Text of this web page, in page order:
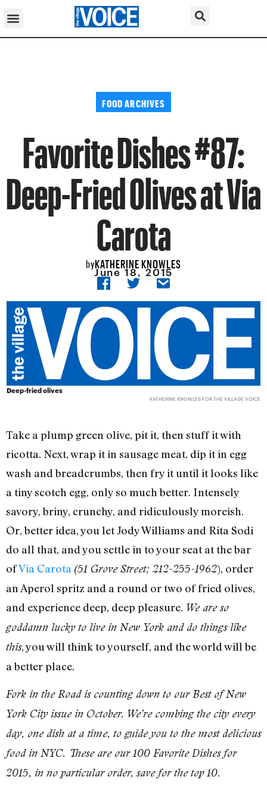
FOOD ARCHIVES
Favorite Dishes #87:
Deep-Fried Olives at Via
Carota
byKATHERINE KNOWLES
June 18, 2015
Deep-fried olives
KATHERINE KNOWLES FOR THE VILLAGE VOICE
Take a plump green olive, pit it, then stuff it with
ricotta. Next, wrap it in sausage meat, dip it in egg
wash and breadcrumbs, then fry it until it looks like
a tiny scotch egg, only so much better. Intensely
savory, briny, crunchy, and ridiculously moreish.
Or, better idea, you let Jody Williams and Rita Sodi
do all that, and you settle in to your seat at the bar
ofVia Carota (51 Grove Street; 212-255-1962), order
an Aperol spritz and a round or two of fried olives,
and experience deep, deep pleasure. We are so
goddamn lucky to live in New York and do things like
this, you will think to yourself, and the world will be
a better place.
Fork in the Road is counting down to our Best of New
York City issue in October. We’re combing the city every
day, one dish at a time, to guide you to the most delicious
food in NYC. These are our 100 Favorite Dishes for
2015, in no particular order, save for the top 10.